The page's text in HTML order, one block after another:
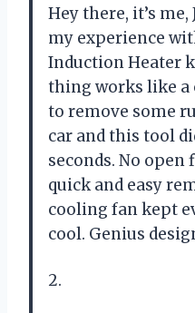
Hey there, it’s
my experience
Induction Heater
thing works like a
to remove some
car and this tool
seconds. No open
quick and easy
cooling fan kept
cool. Genius
2.